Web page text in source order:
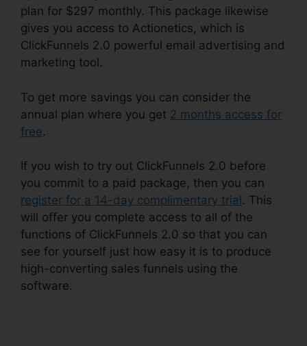
plan for $297 monthly. This package likewise
gives you access to Actionetics, which is
ClickFunnels 2.0 powerful email advertising and
marketing tool.
To get more savings you can consider the
annual plan where you get 2 months access for
free.
If you wish to try out ClickFunnels 2.0 before
you commit to a paid package, then you can
register for a 14-day complimentary trial . This
will offer you complete access to all of the
functions of ClickFunnels 2.0 so that you can
see for yourself just how easy it is to produce
high-converting sales funnels using the
software.